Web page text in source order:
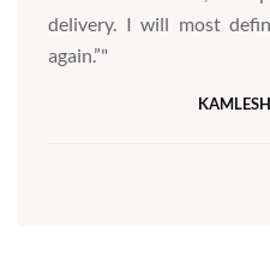
delivery. I will most
again.”